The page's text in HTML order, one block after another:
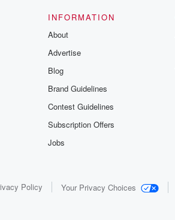
INFORMATION
About
Advertise
Blog
Brand Guidelines
Contest Guidelines
Subscription Offers
Jobs
Policy Your Privacy Choices